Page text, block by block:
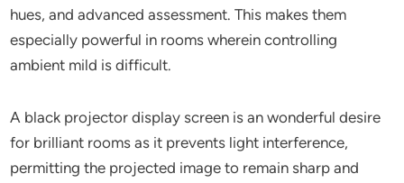
hues, and advanced assessment. This makes them
especially powerful in rooms wherein controlling
ambient mild is difficult.
A black projector display screen is an wonderful desire
for brilliant rooms as it prevents light interference,
permitting the projected image to remain sharp and